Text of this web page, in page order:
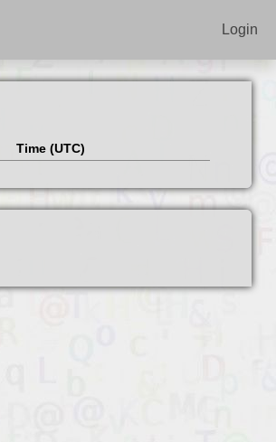
Login
Time (UTC)